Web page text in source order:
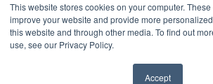
This website stores cookies on your computer.
improve your website and provide more
this website and through other media. To find out
use, see our Privacy Policy.
Accept